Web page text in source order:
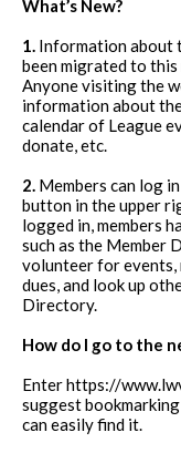
What’s New?
1. Information about
been migrated to
Anyone visiting the
information about
calendar of League
donate, etc.
2. Members can log
button in the upper
logged in, members
such as the Member
volunteer for events,
dues, and look up
Directory.
How do I go to the
Enter https://
suggest
can easily find it.